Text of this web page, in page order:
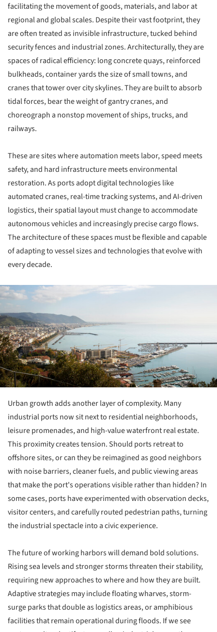
facilitating the movement of goods, materials, and labor at
regional and global scales. Despite their vast footprint, they
are often treated as invisible infrastructure, tucked behind
security fences and industrial zones. Architecturally, they are
spaces of radical efficiency: long concrete quays, reinforced
bulkheads, container yards the size of small towns, and
cranes that tower over city skylines. They are built to absorb
tidal forces, bear the weight of gantry cranes, and
choreograph a nonstop movement of ships, trucks, and
railways.
These are sites where automation meets labor, speed meets
safety, and hard infrastructure meets environmental
restoration. As ports adopt digital technologies like
automated cranes, real-time tracking systems, and AI-driven
logistics, their spatial layout must change to accommodate
autonomous vehicles and increasingly precise cargo flows.
The architecture of these spaces must be flexible and capable
of adapting to vessel sizes and technologies that evolve with
every decade.
Urban growth adds another layer of complexity. Many
industrial ports now sit next to residential neighborhoods,
leisure promenades, and high-value waterfront real estate.
This proximity creates tension. Should ports retreat to
offshore sites, or can they be reimagined as good neighbors
with noise barriers, cleaner fuels, and public viewing areas
that make the port's operations visible rather than hidden? In
some cases, ports have experimented with observation decks,
visitor centers, and carefully routed pedestrian paths, turning
the industrial spectacle into a civic experience.
The future of working harbors will demand bold solutions.
Rising sea levels and stronger storms threaten their stability,
requiring new approaches to where and how they are built.
Adaptive strategies may include floating wharves, storm-
surge parks that double as logistics areas, or amphibious
facilities that remain operational during floods. If we see